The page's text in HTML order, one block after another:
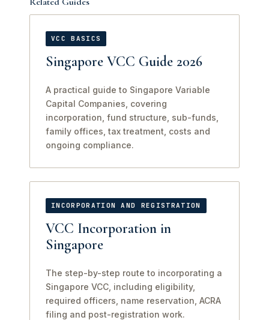
VCC BASICS
Singapore VCC Guide 2026
A practical guide to Singapore Variable
Capital Companies, covering
incorporation, fund structure, sub-funds,
family offices, tax treatment, costs and
ongoing compliance.
INCORPORATION AND REGISTRATION
VCC Incorporation in
Singapore
The step-by-step route to incorporating a
Singapore VCC, including eligibility,
required officers, name reservation, ACRA
filing and post-registration work.